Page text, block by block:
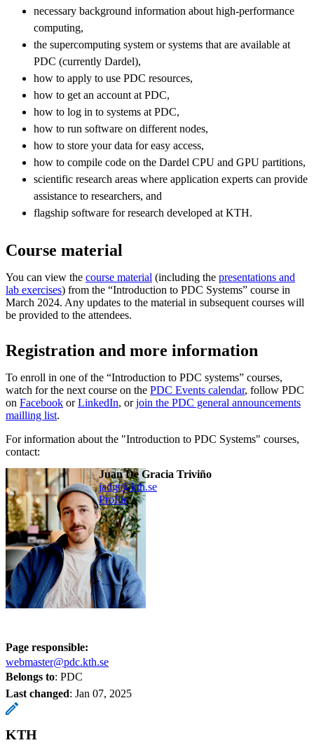
necessary background information about high-performance
computing,
the supercomputing system or systems that are available at
PDC (currently Dardel),
how to apply to use PDC resources,
how to get an account at PDC,
how to log in to systems at PDC,
how to run software on different nodes,
how to store your data for easy access,
how to compile code on the Dardel CPU and GPU partitions,
scientific research areas where application experts can provide
assistance to researchers, and
flagship software for research developed at KTH.
Course material
You can view the course material (including the presentations and
lab exercises) from the “Introduction to PDC Systems” course in
March 2024. Any updates to the material in subsequent courses will
be provided to the attendees.
Registration and more information
To enroll in one of the “Introduction to PDC systems” courses,
watch for the next course on the PDC Events calendar, follow PDC
on Facebook orLinkedIn, orjoin the PDC general announcements
mailling list.
For information about the "Introduction to PDC Systems" courses,
contact:
Juan De Gracia Triviño
jadgt@kth.se
Profile
Page responsible:
webmaster@pdc.kth.se
Belongs to: PDC
Last changed: Jan 07, 2025
KTH